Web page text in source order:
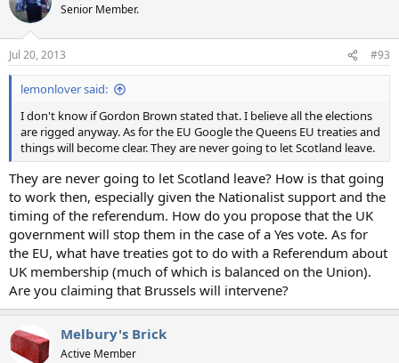
Senior Member.
Jul 20, 2013 #93
lemonlover said:
I don't know if Gordon Brown stated that. I believe all the elections
are rigged anyway. As for the EU Google the Queens EU treaties and
things will become clear. They are never going to let Scotland leave.
They are never going to let Scotland leave? How is that going
to work then, especially given the Nationalist support and the
timing of the referendum. How do you propose that the UK
government will stop them in the case of a Yes vote. As for
the EU, what have treaties got to do with a Referendum about
UK membership (much of which is balanced on the Union).
Are you claiming that Brussels will intervene?
Melbury's Brick
Active Member